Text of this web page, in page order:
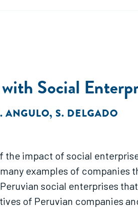
Social
ANGULO, S. DELGADO
impact of social
examples of
social enterprises
of Peruvian companies